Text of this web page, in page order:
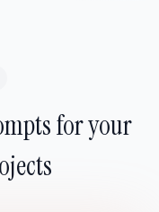
for your